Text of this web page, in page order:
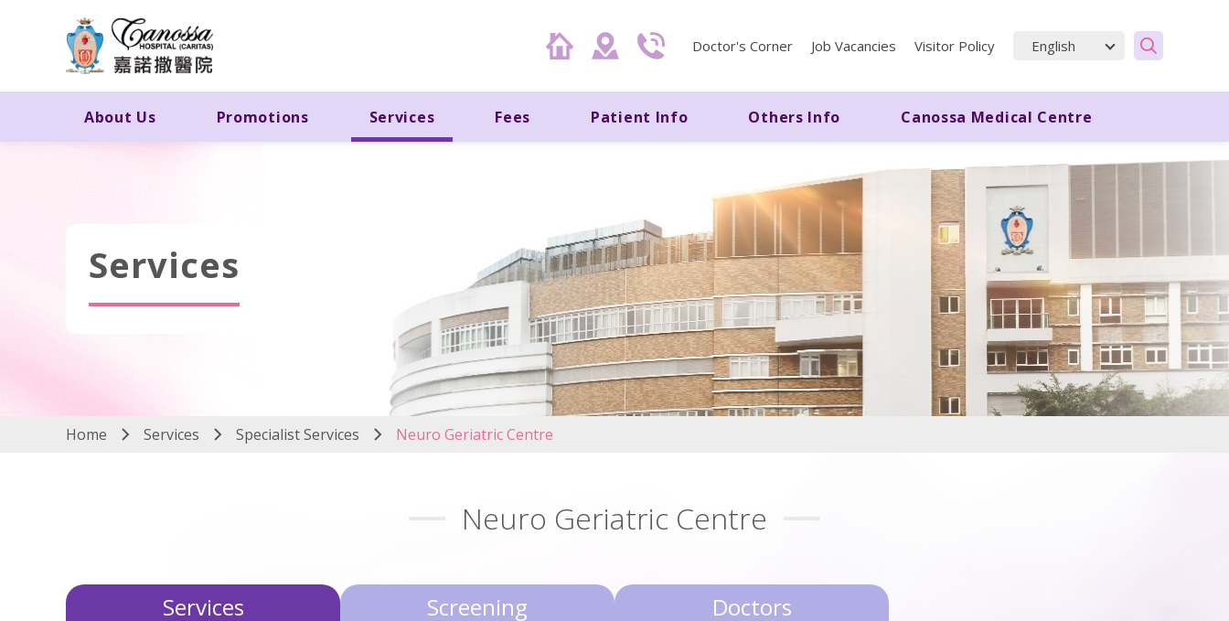
Doctor's Corner Job Vacancies Visitor Policy
About Us Promotions Services Fees Patient Info Others Info Canossa Medical Centre
Services
Home Services Specialist Services Neuro Geriatric Centre
Neuro Geriatric Centre
Services Screening Doctors